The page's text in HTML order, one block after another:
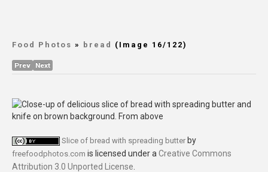
Food Photos » bread (Image 16/122)
Prev Next
Slice of bread with spreading butter by
freefoodphotos.com is licensed under a Creative Commons
Attribution 3.0 Unported License